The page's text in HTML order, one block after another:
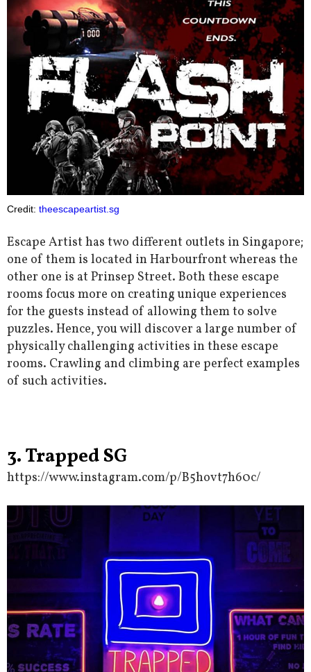
Credit: theescapeartist.sg
Escape Artist has two different outlets in Singapore;
one of them is located in Harbourfront whereas the
other one is at Prinsep Street. Both these escape
rooms focus more on creating unique experiences
for the guests instead of allowing them to solve
puzzles. Hence, you will discover a large number of
physically challenging activities in these escape
rooms. Crawling and climbing are perfect examples
of such activities.
3. Trapped SG
https://www.instagram.com/p/B5hovt7h60c/